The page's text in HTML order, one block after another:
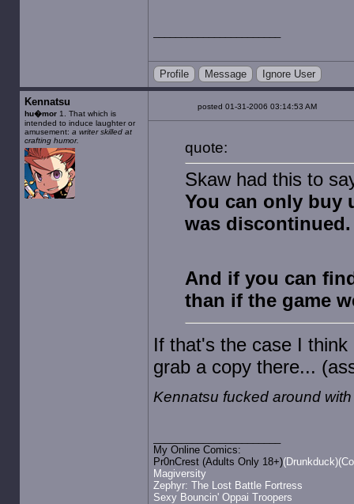
Profile Message Ignore User
Kennatsu
hu�mor1. That which is
intended to induce laughter or
amusement: a writer skilled at
crafting humor.
posted 01-31-2006 03:14:53 AM
quote:
Skaw had this to
You can only buy
was discontinued.
And if you can
than if the game
If that's the case I
grab a copy there...
Kennatsu fucked around
My Online Comics:
Pr0nCrest (Adults Only 18+)(Drunkduck)
Magiversity
Zephyr: The Lost Battle Fortress
Sexy Bouncin' Oppai Troopers